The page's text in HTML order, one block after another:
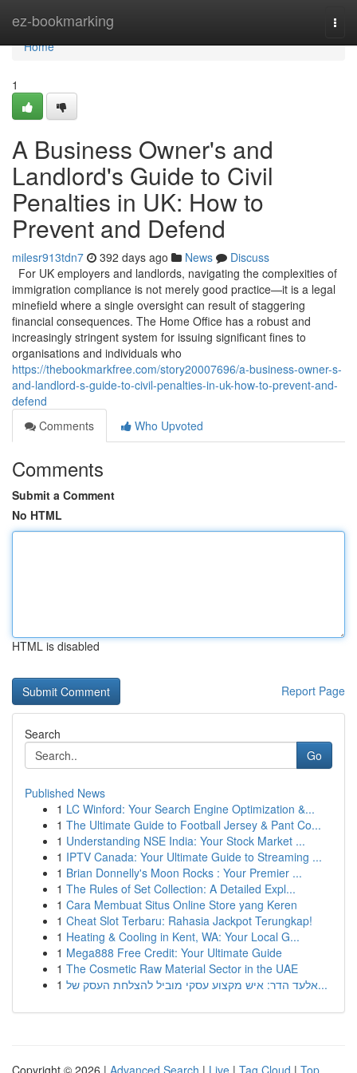
ez-bookmarking
Home
Home
1
A Business Owner's and
Landlord's Guide to Civil
Penalties in UK: How to
Prevent and Defend
milesr913tdn7 392 days ago News
Discuss
For UK employers and landlords, navigating the complexities of
immigration compliance is not merely good practice—it is a legal
minefield where a single oversight can result of staggering
financial consequences. The Home Office has a robust and
increasingly stringent system for issuing significant fines to
organisations and individuals who
https://thebookmarkfree.com/story20007696/a-business-owner-s-
and-landlord-s-guide-to-civil-penalties-in-uk-how-to-prevent-and-
defend
Comments
Who Upvoted
Comments
Submit a Comment
No HTML
HTML is disabled
Report Page
Search
Go
Published News
1 LC Winford: Your Search Engine Optimization &...
1 The Ultimate Guide to Football Jersey & Pant Co...
1 Understanding NSE India: Your Stock Market ...
1 IPTV Canada: Your Ultimate Guide to Streaming ...
1 Brian Donnelly's Moon Rocks : Your Premier ...
1 The Rules of Set Collection: A Detailed Expl...
1 Cara Membuat Situs Online Store yang Keren
1 Cheat Slot Terbaru: Rahasia Jackpot Terungkap!
1 Heating & Cooling in Kent, WA: Your Local G...
1 Mega888 Free Credit: Your Ultimate Guide
1 The Cosmetic Raw Material Sector in the UAE
1
אלעד הדר: איש מקצוע עסקי מוביל להצלחת העסק של...
Copyright © 2026 | Advanced Search | Live | Tag Cloud | Top